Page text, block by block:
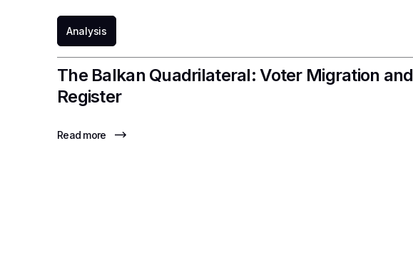
Analysis
The Balkan Quadrilateral: Voter Migration
Register
Read more